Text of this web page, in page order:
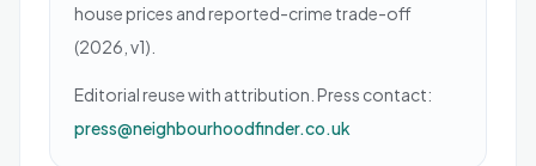
house prices and reported-crime trade-off
(2026, v1).
Editorial reuse with attribution. Press contact:
press@neighbourhoodfinder.co.uk